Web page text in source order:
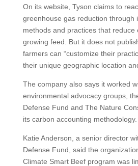
On its website, Tyson claims to
greenhouse gas reduction through
methods and practices that reduce
growing feed. But it does not
farmers can “customize their
their unique geographic location
The company also says it worked
environmental advocacy groups,
Defense Fund and The Nature
its carbon accounting methodology.
Katie Anderson, a senior director
Defense Fund, said the
Climate Smart Beef program was